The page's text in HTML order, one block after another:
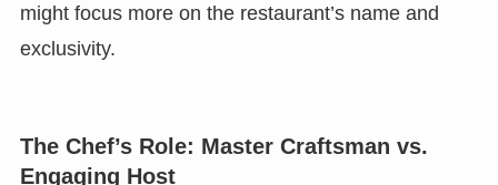
might focus more on the restaurant’s name and
exclusivity.
The Chef’s Role: Master Craftsman vs.
Engaging Host